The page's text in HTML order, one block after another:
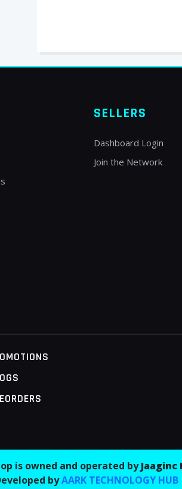
SELLERS
Dashboard Login
Join the Network
is owned and operated byJaaginc
byAARK TECHNOLOGY HUB